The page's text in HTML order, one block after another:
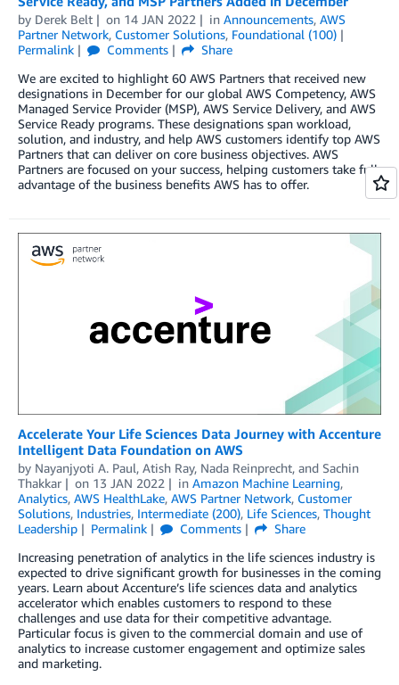
by Derek Belt on 14 JAN 2022 in Announcements, AWS
Partner Network, Customer Solutions, Foundational (100)
Permalink
Comments
Share
We are excited to highlight 60 AWS Partners that received new
designations in December for our global AWS Competency, AWS
Managed Service Provider (MSP), AWS Service Delivery, and AWS
Service Ready programs. These designations span workload,
solution, and industry, and help AWS customers identify top AWS
Partners that can deliver on core business objectives. AWS
Partners are focused on your success, helping customers take full
advantage of the business benefits AWS has to offer.
Accelerate Your Life Sciences Data Journey with Accenture
Intelligent Data Foundation on AWS
by Nayanjyoti A. Paul, Atish Ray, Nada Reinprecht, and Sachin
Thakkar
on 13 JAN 2022 in Amazon Machine Learning,
Analytics, AWS HealthLake, AWS Partner Network, Customer
Solutions, Industries, Intermediate (200), Life Sciences, Thought
Leadership
Permalink Comments
Share
Increasing penetration of analytics in the life sciences industry is
expected to drive significant growth for businesses in the coming
years. Learn about Accenture’s life sciences data and analytics
accelerator which enables customers to respond to these
challenges and use data for their competitive advantage.
Particular focus is given to the commercial domain and use of
analytics to increase customer engagement and optimize sales
and marketing.